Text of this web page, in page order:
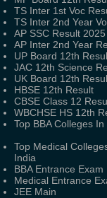
TS Inter 1st Voc
TS Inter 2nd Year
AP SSC Result 2025
AP Inter 2nd Year
UP Board 12th
JAC 12th Science
UK Board 12th
HBSE 12th Result
CBSE Class 12
WBCHSE HS 12th
Top BBA Colleges In
Top Medical
India
BBA Entrance Exam
Medical Entrance
JEE Main